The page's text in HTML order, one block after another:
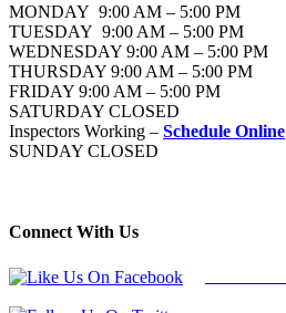
MONDAY 9:00 AM – 5:00 PM
TUESDAY 9:00 AM – 5:00 PM
WEDNESDAY 9:00 AM – 5:00 PM
THURSDAY 9:00 AM – 5:00 PM
FRIDAY 9:00 AM – 5:00 PM
SATURDAY CLOSED
Inspectors Working – Schedule Online
SUNDAY CLOSED
Connect With Us